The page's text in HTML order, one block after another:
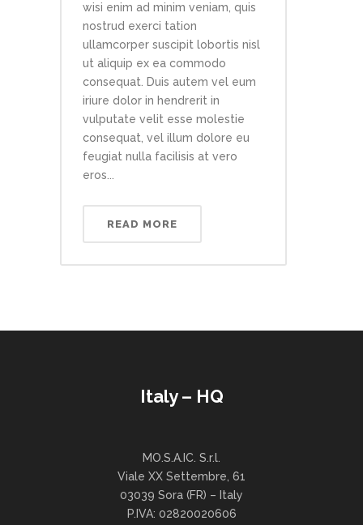
wisi enim ad minim veniam, quis
nostrud exerci tation
ullamcorper suscipit lobortis nisl
ut aliquip ex ea commodo
consequat. Duis autem vel eum
iriure dolor in hendrerit in
vulputate velit esse molestie
consequat, vel illum dolore eu
feugiat nulla facilisis at vero
eros...
READ MORE
Italy – HQ
MO.S.A.IC. S.r.l.
Viale XX Settembre, 61
03039 Sora (FR) – Italy
P.IVA: 02820020606